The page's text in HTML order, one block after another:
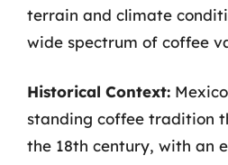
terrain and climate
wide spectrum of coffee
Historical Context:
standing coffee tradition
the 18th century, with an